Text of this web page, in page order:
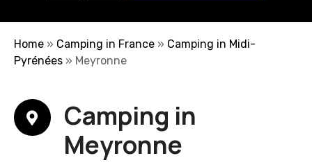
t
Home » Camping in France » Camping in Midi-
Pyrénées » Meyronne
Camping in
Meyronne